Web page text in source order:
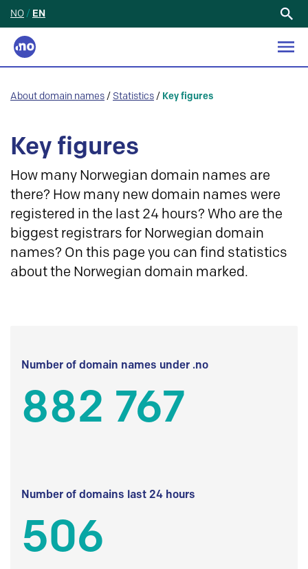
NO / EN
About domain names / Statistics / Key figures
Key figures
How many Norwegian domain names are
there? How many new domain names were
registered in the last 24 hours? Who are the
biggest registrars for Norwegian domain
names? On this page you can find statistics
about the Norwegian domain marked.
Number of domain names under .no
882 767
Number of domains last 24 hours
506